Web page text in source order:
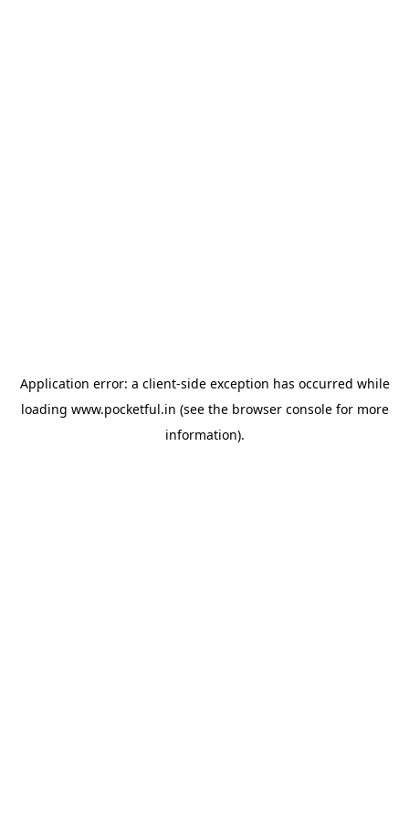
Application error: a client-side exception has occurred while
loading www.pocketful.in (see the browser consolefor more
information).